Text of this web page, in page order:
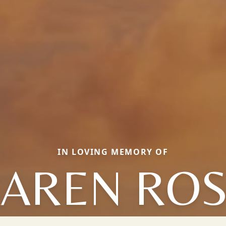
IN LOVING MEMORY OF